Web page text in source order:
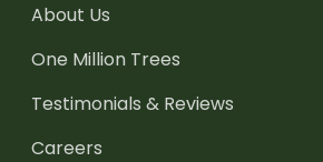
About Us
One Million Trees
Testimonials & Reviews
Careers